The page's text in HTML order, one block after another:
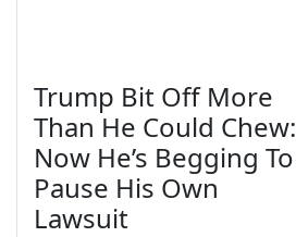
Trump Bit Off More
Than He Could Chew:
Now He’s Begging To
Pause His Own
Lawsuit